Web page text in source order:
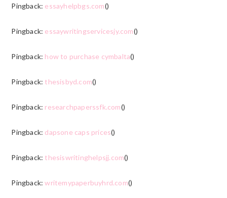
Pingback: essayhelpbgs.com()
Pingback: essaywritingservicesjy.com()
Pingback: how to purchase cymbalta()
Pingback: thesisbyd.com()
Pingback: researchpaperssfk.com()
Pingback: dapsone caps prices()
Pingback: thesiswritinghelpsjj.com()
Pingback:writemypaperbuyhrd.com()